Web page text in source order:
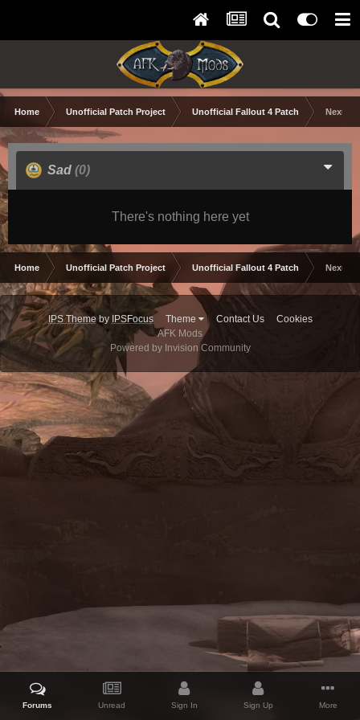
Home Unofficial Patch Project Unofficial Fallout 4 Patch Nexus
Sad (0)
There's nothing here yet
Home Unofficial Patch Project Unofficial Fallout 4 Patch Nexus
IPS Themeby IPSFocus Theme Contact Us
Cookies
AFK Mods
Powered by Invision Community
Forums Unread Sign In Sign Up More